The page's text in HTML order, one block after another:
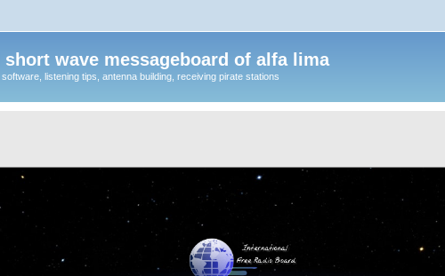
wave messageboard of alfa lima
listening tips, antenna building, receiving pirate stations